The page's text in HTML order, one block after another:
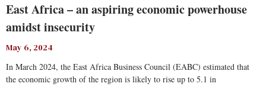
East Africa – an aspiring economic powerhouse
amidst insecurity
May 6, 2024
In March 2024, the East Africa Business Council (EABC) estimated that
the economic growth of the region is likely to rise up to 5.1 in